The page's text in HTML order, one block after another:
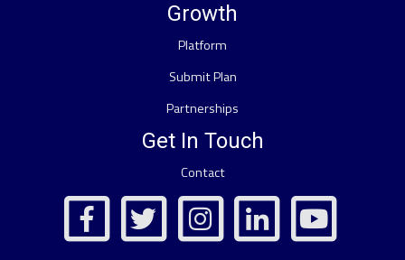
Growth
Platform
Submit Plan
Partnerships
Get In Touch
Contact